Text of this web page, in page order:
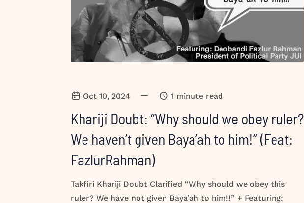
Oct 10, 2024 — 1 minute read
Khariji Doubt: “Why should we obey ruler?
We haven’t given Baya’ah to him!” (Feat:
FazlurRahman)
Takfiri Khariji Doubt Clarified “Why should we obey this
ruler? We have not given Baya’ah to him!!” + Featuring: